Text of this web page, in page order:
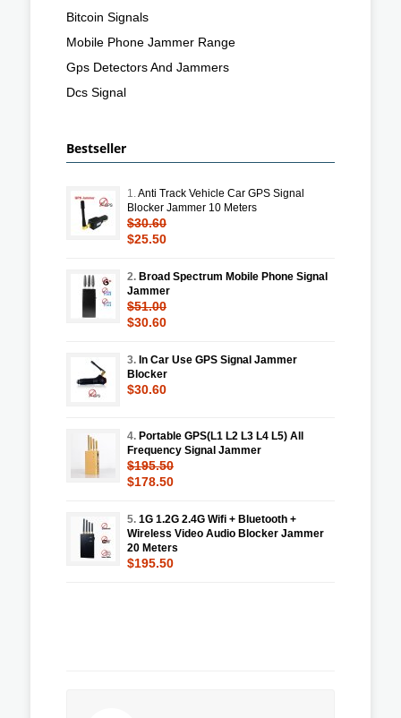
Bitcoin Signals
Mobile Phone Jammer Range
Gps Detectors And Jammers
Dcs Signal
Bestseller
1.Anti Track Vehicle Car GPS Signal
Blocker Jammer 10 Meters
$30.60
$25.50
2. Broad Spectrum Mobile Phone Signal
Jammer
$51.00
$30.60
3. In Car Use GPS Signal Jammer
Blocker
$30.60
4. Portable GPS(L1 L2 L3 L4 L5) All
Frequency Signal Jammer
$195.50
$178.50
5. 1G 1.2G 2.4G Wifi + Bluetooth +
Wireless Video Audio Blocker Jammer
20 Meters
$195.50